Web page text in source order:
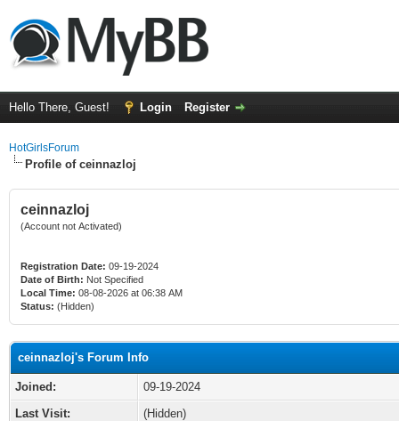
Hello There, Guest! Login Register
HotGirlsForum
Profile of ceinnazloj
ceinnazloj
(Account not Activated)
Registration Date: 09-19-2024
Date of Birth: Not Specified
Local Time: 08-08-2026 at 06:38 AM
Status: (Hidden)
ceinnazloj's Forum Info
Joined:
09-19-2024
Last Visit:
(Hidden)